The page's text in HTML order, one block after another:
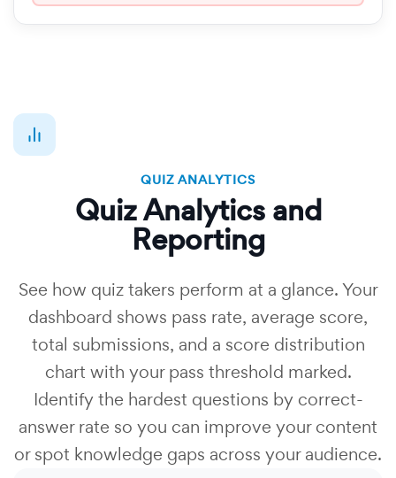
QUIZ ANALYTICS
Quiz Analytics and
Reporting
See how quiz takers perform at a glance. Your
dashboard shows pass rate, average score,
total submissions, and a score distribution
chart with your pass threshold marked.
Identify the hardest questions by correct-
answer rate so you can improve your content
or spot knowledge gaps across your audience.